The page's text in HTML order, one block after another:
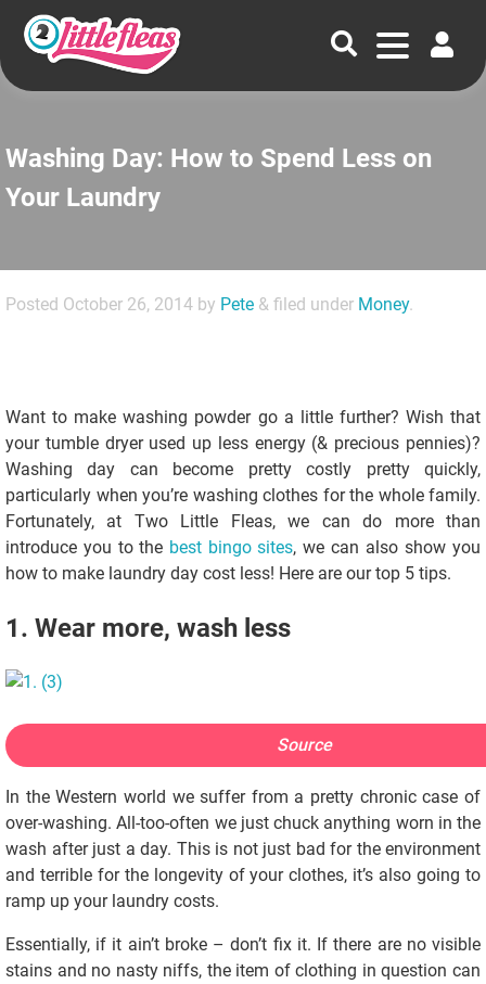
Washing Day: How to Spend Less on
Your Laundry
Posted October 26, 2014 by Pete & filed under Money.
Want to make washing powder go a little further? Wish that
your tumble dryer used up less energy (& precious pennies)?
Washing day can become pretty costly pretty quickly,
particularly when you’re washing clothes for the whole family.
Fortunately, at Two Little Fleas, we can do more than
introduce you to the best bingo sites, we can also show you
how to make laundry day cost less! Here are our top 5 tips.
1. Wear more, wash less
Source
In the Western world we suffer from a pretty chronic case of
over-washing. All-too-often we just chuck anything worn in the
wash after just a day. This is not just bad for the environment
and terrible for the longevity of your clothes, it’s also going to
ramp up your laundry costs.
Essentially, if it ain’t broke – don’t fix it. If there are no visible
stains and no nasty niffs, the item of clothing in question can